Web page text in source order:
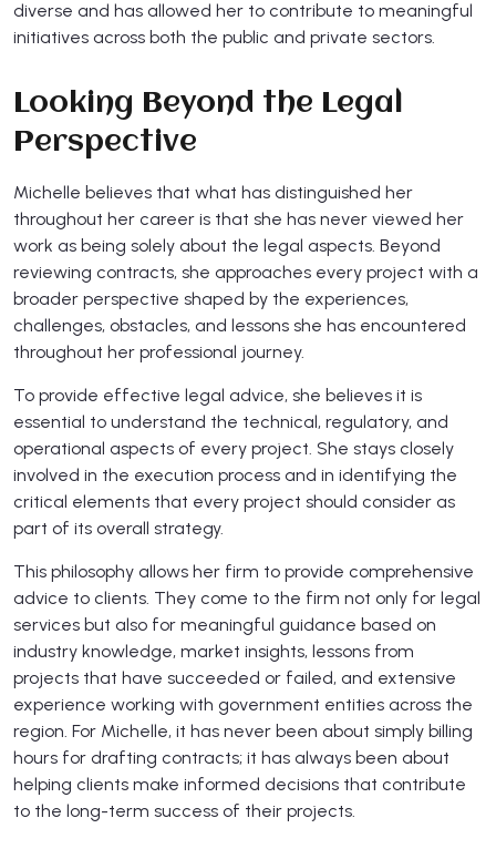
diverse and has allowed her to contribute to meaningful
initiatives across both the public and private sectors.
Looking Beyond the Legal
Perspective
Michelle believes that what has distinguished her
throughout her career is that she has never viewed her
work as being solely about the legal aspects. Beyond
reviewing contracts, she approaches every project with a
broader perspective shaped by the experiences,
challenges, obstacles, and lessons she has encountered
throughout her professional journey.
To provide effective legal advice, she believes it is
essential to understand the technical, regulatory, and
operational aspects of every project. She stays closely
involved in the execution process and in identifying the
critical elements that every project should consider as
part of its overall strategy.
This philosophy allows her firm to provide comprehensive
advice to clients. They come to the firm not only for legal
services but also for meaningful guidance based on
industry knowledge, market insights, lessons from
projects that have succeeded or failed, and extensive
experience working with government entities across the
region. For Michelle, it has never been about simply billing
hours for drafting contracts; it has always been about
helping clients make informed decisions that contribute
to the long-term success of their projects.